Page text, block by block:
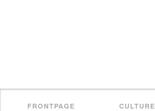
FRONTPAGE
CULTURE